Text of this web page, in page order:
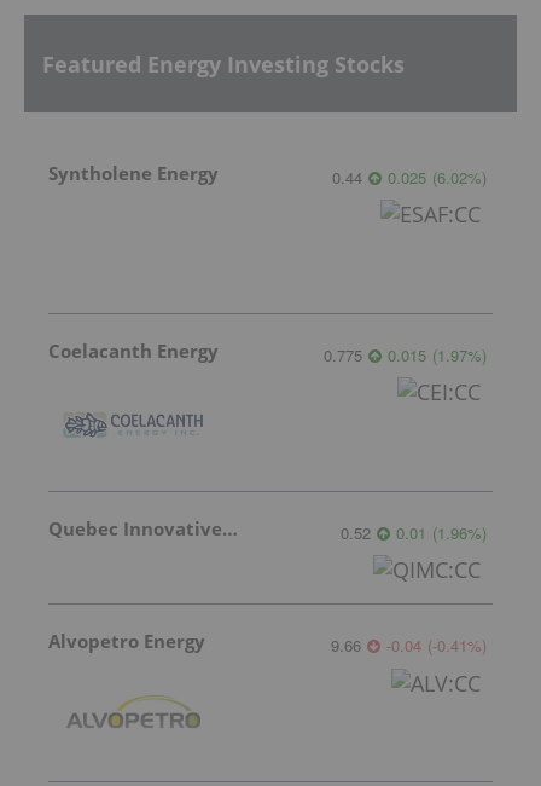
Featured Energy Investing Stocks
Syntholene Energy 0.44 0.025 (6.02%)
Coelacanth Energy 0.775 0.015 (1.97%)
Quebec Innovative Materials 0.52 0.01 (1.96%)
Alvopetro Energy 9.66 -0.04 (-0.41%)